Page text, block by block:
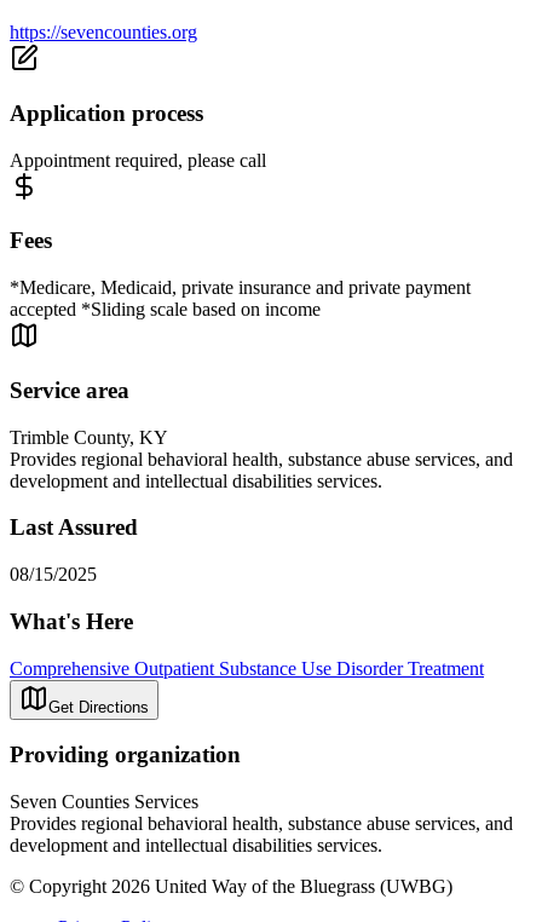
https://sevencounties.org
Application process
Appointment required, please call
Fees
*Medicare, Medicaid, private insurance and private payment
accepted *Sliding scale based on income
Service area
Trimble County, KY
Provides regional behavioral health, substance abuse services, and
development and intellectual disabilities services.
Last Assured
08/15/2025
What's Here
Comprehensive Outpatient Substance Use Disorder Treatment
Get Directions
Providing organization
Seven Counties Services
Provides regional behavioral health, substance abuse services, and
development and intellectual disabilities services.
© Copyright 2026 United Way of the Bluegrass (UWBG)